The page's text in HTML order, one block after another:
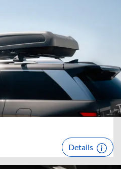
Details